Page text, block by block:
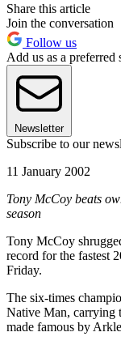
Share this article
Join the conversation
Follow us
Add us as a preferred
Newsletter
Subscribe to our
11 January 2002
Tony McCoy beats
season
Tony McCoy
record for the fastest
Friday.
The six-times
Native Man, carrying
made famous by